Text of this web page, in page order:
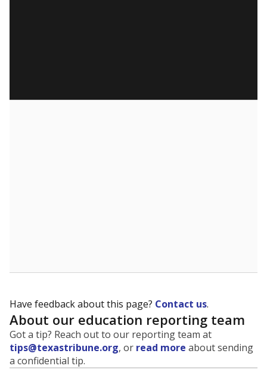
Have feedback about this page? Contact us.
About our education reporting team
Got a tip? Reach out to our reporting team at
tips@texastribune.org, or read more about sending
a confidential tip.